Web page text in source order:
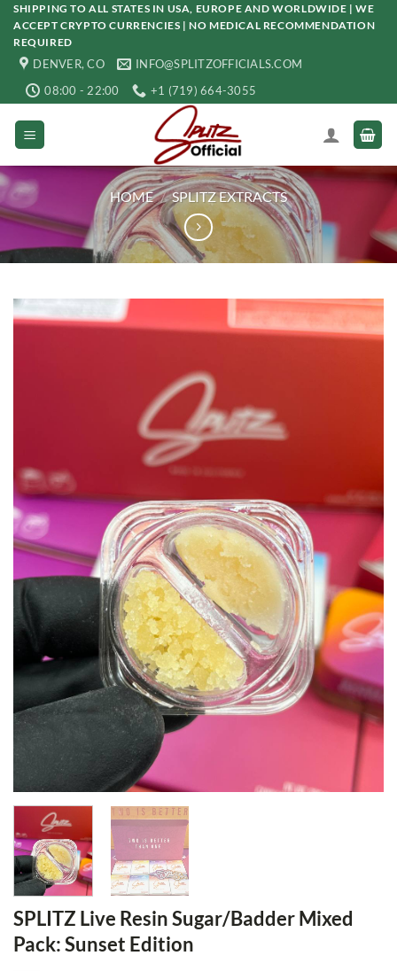
Skip
content
SHIPPING TO ALL STATES IN USA, EUROPE AND WORLDWIDE | WE
ACCEPT CRYPTO CURRENCIES | NO MEDICAL RECOMMENDATION
REQUIRED
DENVER, CO
INFO@SPLITZOFFICIALS.COM
08:00 - 22:00
+1 (719) 664-3055
HOME / SPLITZ EXTRACTS
SPLITZ Live Resin Sugar/Badder Mixed
Pack: Sunset Edition